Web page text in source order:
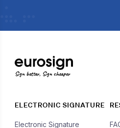
Sign better, Sign cheaper
ELECTRONIC SIGNATURE
Electronic Signature